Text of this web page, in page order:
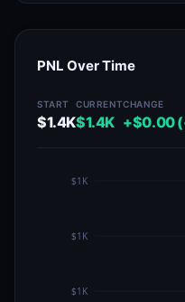
PNL Over Time
START
$1.4K
CURRENT
$1.4K
CHANGE
+$0.00